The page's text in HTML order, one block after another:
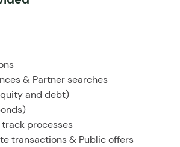
& Partner searches
and debt)
track processes
transactions & Public offers